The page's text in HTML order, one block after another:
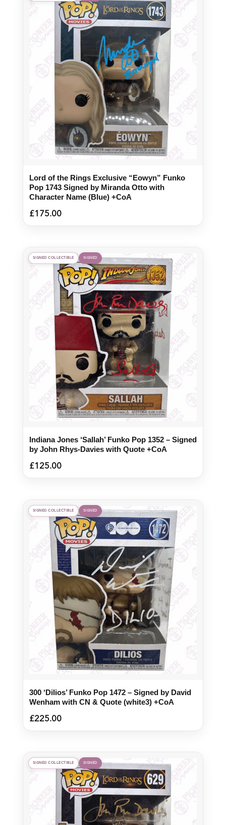
Lord of the Rings Exclusive “Eowyn” Funko
Pop 1743 Signed by Miranda Otto with
Character Name (Blue) +CoA
£175.00
SIGNED COLLECTIBLE SIGNED
Indiana Jones ‘Sallah’ Funko Pop 1352 – Signed
by John Rhys-Davies with Quote +CoA
£125.00
SIGNED COLLECTIBLE SIGNED
300 ‘Dilios’ Funko Pop 1472 – Signed by David
Wenham with CN & Quote (white3) +CoA
£225.00
SIGNED COLLECTIBLE SIGNED